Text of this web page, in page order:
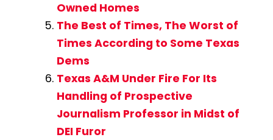
Owned Homes
The Best of Times, The Worst of
Times According to Some Texas
Dems
Texas A&M Under Fire For Its
Handling of Prospective
Journalism Professor in Midst of
DEI Furor